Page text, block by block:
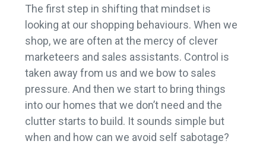
The first step in shifting that mindset is
looking at our shopping behaviours. When we
shop, we are often at the mercy of clever
marketeers and sales assistants. Control is
taken away from us and we bow to sales
pressure. And then we start to bring things
into our homes that we don’t need and the
clutter starts to build. It sounds simple but
when and how can we avoid self sabotage?